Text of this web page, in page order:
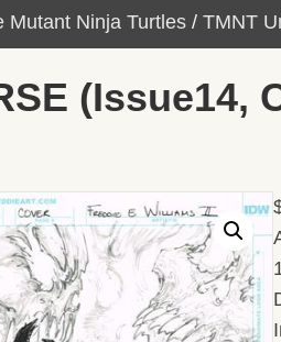
Mutant Ninja Turtles / TMNT
(Issue14,